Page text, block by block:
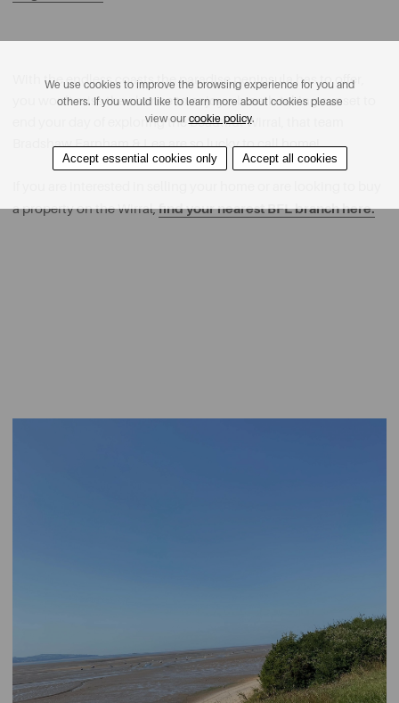
With the endless coasts the paradise peninsula has to offer,
you won’t miss the chance to enjoy a breath-taking sunset to
end your day of exploring the beautiful Wirral, that team
Bradshaw Farnham & Lea are so lucky to call home!
a property on the Wirral,find your nearest BFL branch here.
We use cookies to improve the browsing experience for you and
others. If you would like to learn more about cookies please
view our cookie policy.
Accept essential cookies only Accept all cookies